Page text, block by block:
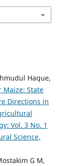
Haque,
Maize: State
Directions in
Vol. 3 No. 1
Science,
G M,